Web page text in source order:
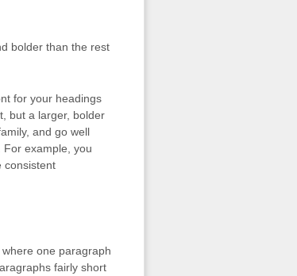
bolder than the rest
for your headings
but a larger, bolder
and go well
example, you
consistent
one paragraph
fairly short